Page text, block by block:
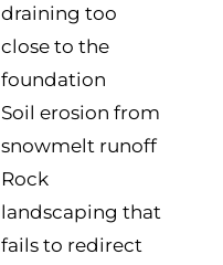
draining too
close to the
foundation
Soil erosion from
snowmelt runoff
Rock
landscaping that
fails to redirect